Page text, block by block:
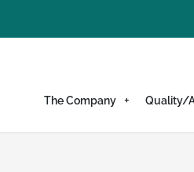
The Company Quality/